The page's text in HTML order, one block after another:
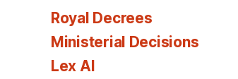
Royal Decrees
Ministerial Decisions
Lex AI